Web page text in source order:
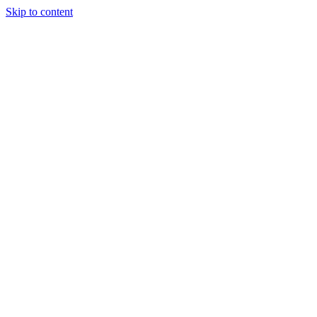
Skip to content